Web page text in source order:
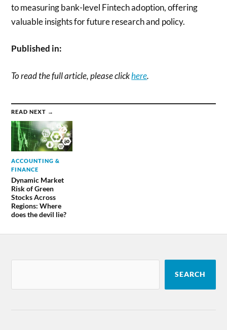
to measuring bank-level Fintech adoption, offering
valuable insights for future research and policy.
Published in:
To read the full article, please clickhere.
READ NEXT →
ACCOUNTING &
FINANCE
Dynamic Market
Risk of Green
Stocks Across
Regions: Where
does the devil lie?
SEARCH